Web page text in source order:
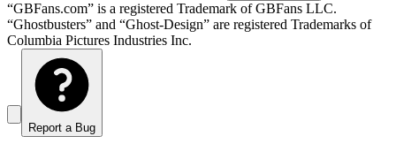
“GBFans.com” is a registered Trademark of GBFans LLC.
“Ghostbusters” and “Ghost-Design” are registered Trademarks of
Columbia Pictures Industries Inc.
Report a Bug